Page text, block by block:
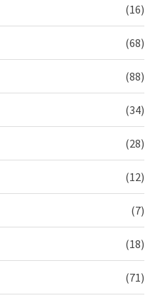
(16)
(68)
(88)
(34)
(28)
(12)
(7)
(18)
(71)